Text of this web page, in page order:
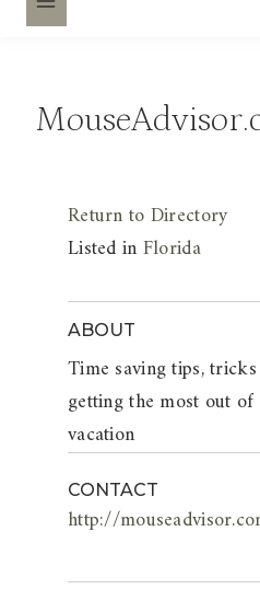
Return to Directory
Listed inFlorida
ABOUT
Time saving tips,
getting the most out
vacation
CONTACT
http://